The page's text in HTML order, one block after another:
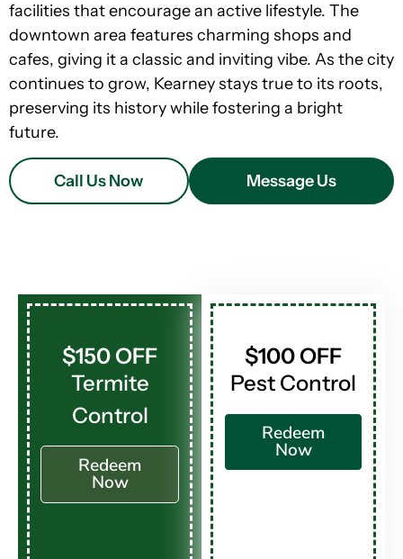
facilities that encourage an active lifestyle. The
downtown area features charming shops and
cafes, giving it a classic and inviting vibe. As the city
continues to grow, Kearney stays true to its roots,
preserving its history while fostering a bright
future.
Call Us Now Message Us
$150 OFF
Termite
Control
Redeem
Now
$100 OFF
Pest Control
Redeem
Now